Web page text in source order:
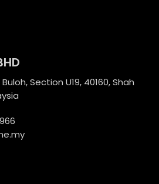
Section U19, 40160, Shah